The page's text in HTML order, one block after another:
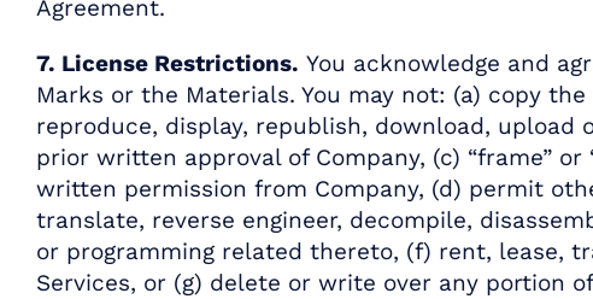
Agreement.
7. License Restrictions. You acknowledge and
Marks or the Materials. You may not: (a) copy
reproduce, display, republish, download,
prior written approval of Company, (c) “frame”
written permission from Company, (d) permit
translate, reverse engineer, decompile,
or programming related thereto, (f) rent, lease,
Services, or (g) delete or write over any portion